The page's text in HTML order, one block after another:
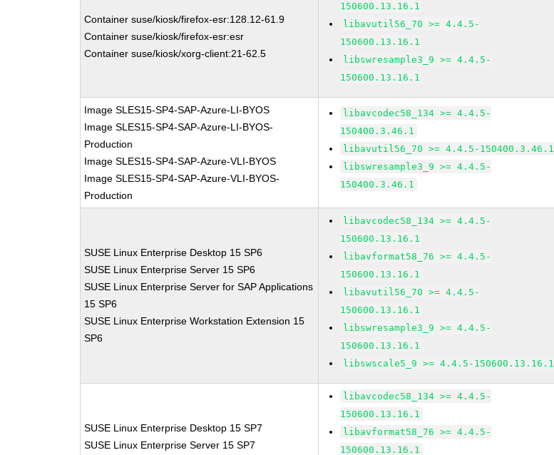
Container suse/kiosk/firefox-esr:128.12-61.9
Container suse/kiosk/firefox-esr:esr
Container suse/kiosk/xorg-client:21-62.5
150600.13.16.1
libavutil56_70 >= 4.4.5-
150600.13.16.1
libswresample3_9 >= 4.4.5-
150600.13.16.1
Image SLES15-SP4-SAP-Azure-LI-BYOS
Image SLES15-SP4-SAP-Azure-LI-BYOS-
Production
Image SLES15-SP4-SAP-Azure-VLI-BYOS
Image SLES15-SP4-SAP-Azure-VLI-BYOS-
Production
libavcodec58_134 >= 4.4.5-
150400.3.46.1
libavutil56_70 >= 4.4.5-150400.3.46.1
libswresample3_9 >= 4.4.5-
150400.3.46.1
SUSE Linux Enterprise Desktop 15 SP6
SUSE Linux Enterprise Server 15 SP6
SUSE Linux Enterprise Server for SAP Applications
15 SP6
SUSE Linux Enterprise Workstation Extension 15
SP6
libavcodec58_134 >= 4.4.5-
150600.13.16.1
libavformat58_76 >= 4.4.5-
150600.13.16.1
libavutil56_70 >= 4.4.5-
150600.13.16.1
libswresample3_9 >= 4.4.5-
150600.13.16.1
libswscale5_9 >= 4.4.5-150600.13.16.1
SUSE Linux Enterprise Desktop 15 SP7
SUSE Linux Enterprise Server 15 SP7
libavcodec58_134 >= 4.4.5-
150600.13.16.1
libavformat58_76 >= 4.4.5-
150600.13.16.1